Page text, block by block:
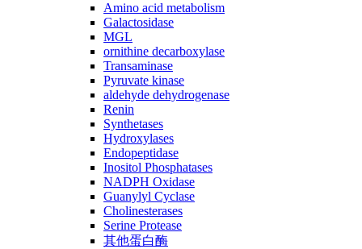
Amino acid metabolism
Galactosidase
MGL
ornithine decarboxylase
Transaminase
Pyruvate kinase
aldehyde dehydrogenase
Renin
Synthetases
Hydroxylases
Endopeptidase
Inositol Phosphatases
NADPH Oxidase
Guanylyl Cyclase
Cholinesterases
Serine Protease
其他蛋白酶